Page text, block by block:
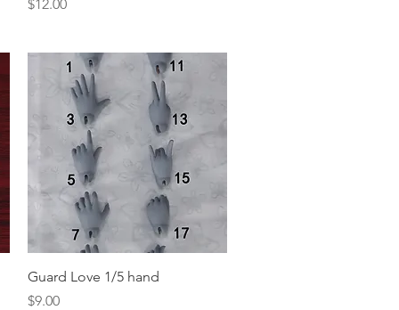
$12.00
Quick View
Guard Love 1/5 hand
Price
$9.00